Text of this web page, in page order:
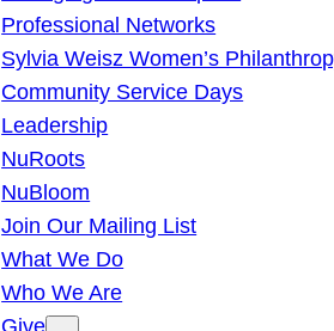
Professional Networks
Sylvia Weisz Women’s
Community Service Days
Leadership
NuRoots
NuBloom
Join Our Mailing List
What We Do
Who We Are
Give